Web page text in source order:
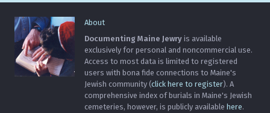
About
Documenting Maine Jewry is available
exclusively for personal and noncommercial use.
Access to most data is limited to registered
users with bona fide connections to Maine's
Jewish community (click here to register). A
comprehensive index of burials in Maine's Jewish
cemeteries, however, is publicly available here.